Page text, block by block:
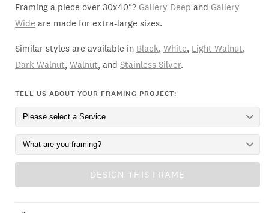
Framing a piece over 30x40"? Gallery Deep and Gallery
Wide are made for extra-large sizes.
Similar styles are available in Black, White, Light Walnut,
Dark Walnut, Walnut, and Stainless Silver.
TELL US ABOUT YOUR FRAMING PROJECT:
DESIGN THIS FRAME